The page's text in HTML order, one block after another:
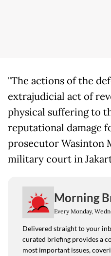
"The actions of the
extrajudicial act of
physical suffering to
reputational damage
prosecutor Wasinton
military court in
Morning
Every Monday,
Delivered straight to your
curated briefing provides a
most important issues,